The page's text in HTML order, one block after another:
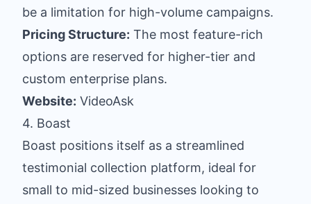
be a limitation for high-volume campaigns.
Pricing Structure: The most feature-rich
options are reserved for higher-tier and
custom enterprise plans.
Website: VideoAsk
4. Boast
Boast positions itself as a streamlined
testimonial collection platform, ideal for
small to mid-sized businesses looking to